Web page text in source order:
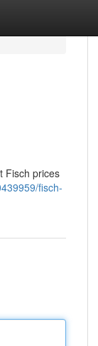
Fisch prices
fisch-